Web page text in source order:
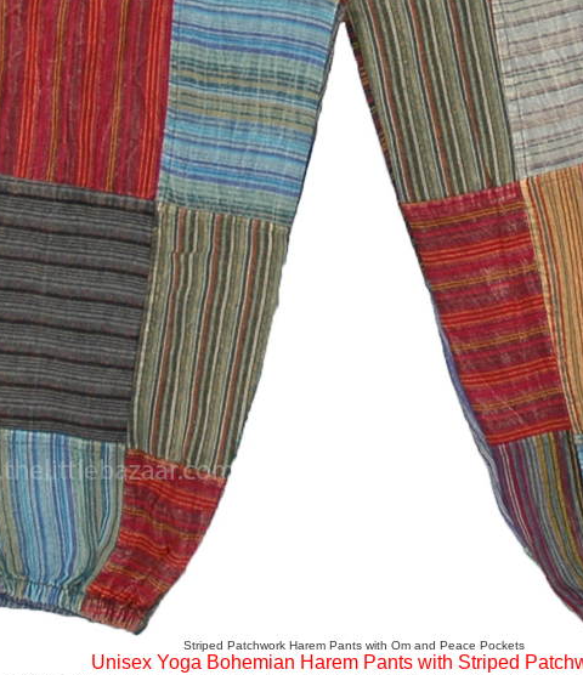
Striped Patchwork Harem Pants with Om and Peace Pockets
Unisex Yoga Bohemian Harem Pants with Striped